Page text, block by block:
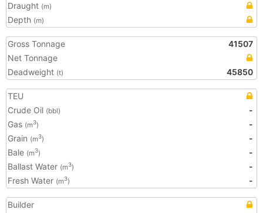
Draught (m)
Depth (m)
Gross Tonnage
41507
Net Tonnage
Deadweight (t) 45850
TEU
Crude Oil (bbl)
-
Gas (m3)
-
Grain (m3)
-
Bale (m3)
-
Ballast Water (m3)
-
Fresh Water (m3) -
Builder